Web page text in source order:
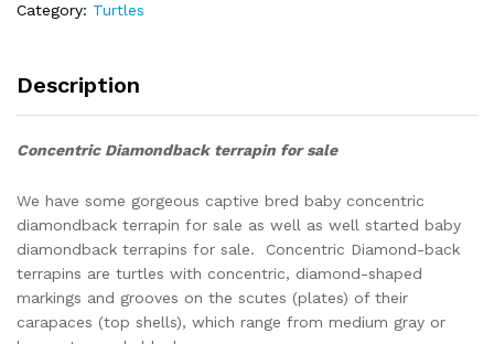
quantity
Category: Turtles
Description
Concentric Diamondback terrapin for sale
We have some gorgeous captive bred baby concentric
diamondback terrapin for sale as well as well started baby
diamondback terrapins for sale. Concentric Diamond-back
terrapins are turtles with concentric, diamond-shaped
markings and grooves on the scutes (plates) of their
carapaces (top shells), which range from medium gray or